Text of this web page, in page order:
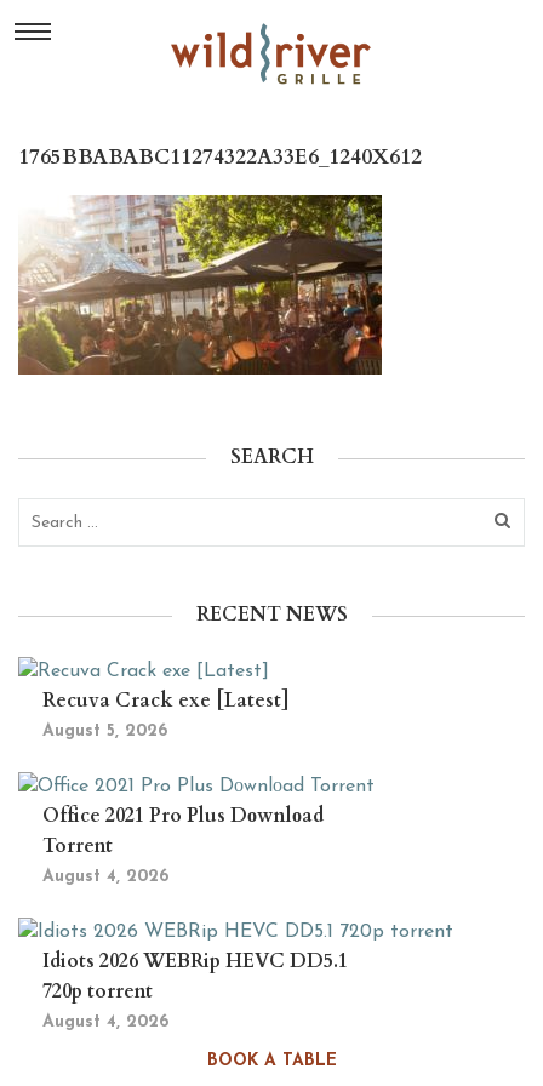
BOOK A TABLE
1765BBABABC11274322A33E6_1240X612
SEARCH
RECENT NEWS
Recuva Crack exe [Latest]
August 5, 2026
Office 2021 Pro Plus Dоwnlоad
Torrent
August 4, 2026
Idiots 2026 WEBRip HEVC DD5.1
720p torrent
August 4, 2026